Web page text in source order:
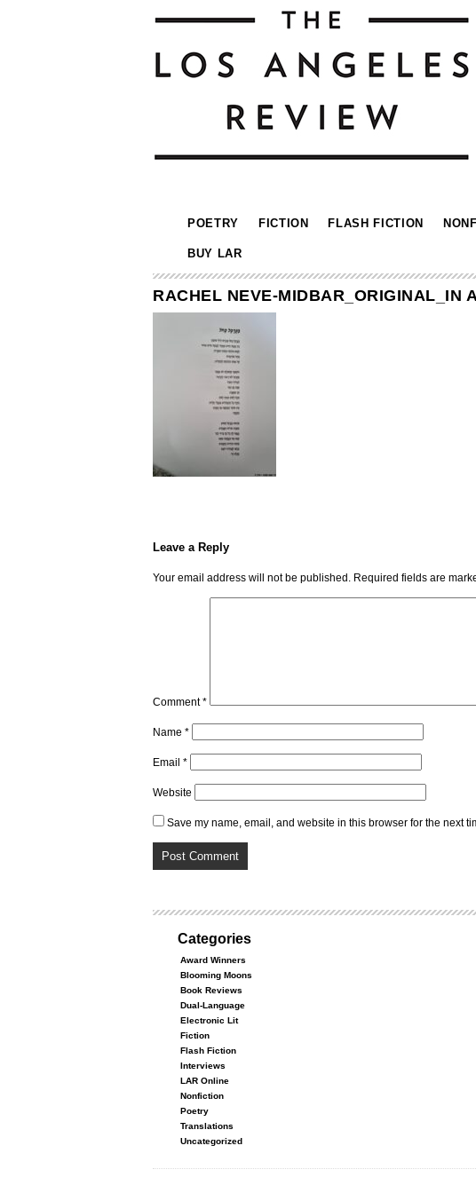
POETRY FICTION FLASH FICTION
BUY LAR
RACHEL NEVE-MIDBAR_ORIGINAL_IN
Leave a Reply
Your email address will not be published. Required fields are
Comment*
Name *
Email *
Website
Save my name, email, and website in this browser for the next
Categories
Award Winners
Blooming Moons
Book Reviews
Dual-Language
Electronic Lit
Fiction
Flash Fiction
Interviews
LAR Online
Nonfiction
Poetry
Translations
Uncategorized